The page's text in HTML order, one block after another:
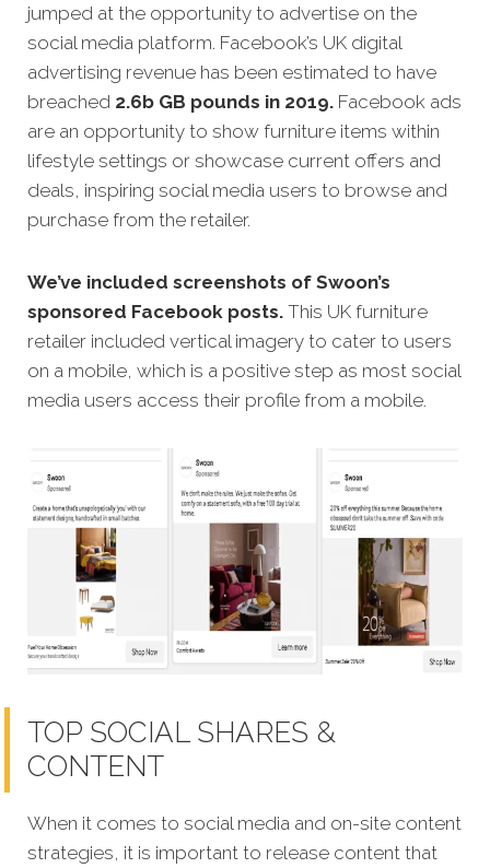
jumped at the opportunity to advertise on the
social media platform. Facebook’s UK digital
advertising revenue has been estimated to have
breached 2.6b GB pounds in 2019. Facebook ads
are an opportunity to show furniture items within
lifestyle settings or showcase current offers and
deals, inspiring social media users to browse and
purchase from the retailer.
We’ve included screenshots of Swoon’s
sponsored Facebook posts. This UK furniture
retailer included vertical imagery to cater to users
on a mobile, which is a positive step as most social
media users access their profile from a mobile.
TOP SOCIAL SHARES &
CONTENT
When it comes to social media and on-site content
strategies, it is important to release content that